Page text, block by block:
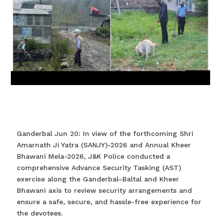
Ganderbal Jun 20: In view of the forthcoming Shri
Amarnath Ji Yatra (SANJY)-2026 and Annual Kheer
Bhawani Mela-2026, J&K Police conducted a
comprehensive Advance Security Tasking (AST)
exercise along the Ganderbal–Baltal and Kheer
Bhawani axis to review security arrangements and
ensure a safe, secure, and hassle-free experience for
the devotees.